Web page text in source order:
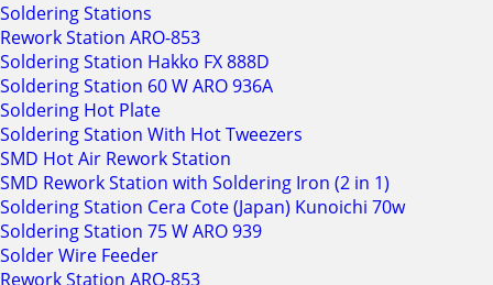
Soldering Stations
Rework Station ARO-853
Soldering Station Hakko FX 888D
Soldering Station 60 W ARO 936A
Soldering Hot Plate
Soldering Station With Hot Tweezers
SMD Hot Air Rework Station
SMD Rework Station with Soldering Iron (2 in 1)
Soldering Station Cera Cote (Japan) Kunoichi 70w
Soldering Station 75 W ARO 939
Solder Wire Feeder
Rework Station ARO-853